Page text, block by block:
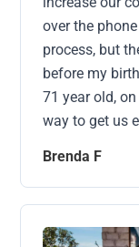
over the
process, but
before my
71 year old,
way to get us
Brenda F